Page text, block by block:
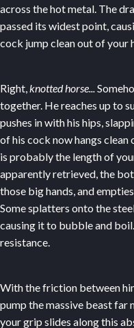
across the hot metal. The
passed its widest point,
cock jump clean out of your
Right, knotted horse...
together. He reaches up to
pushes in with his hips,
of his cock now hangs
is probably the length of
apparently retrieved, the
those big hands, and
Some splatters onto the
causing it to bubble and
resistance.
With the friction between
pump the massive beast far
your grip slides along this